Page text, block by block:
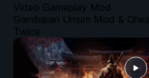
Video Gameplay Mod
Gambaran Umum Mod &
Twice